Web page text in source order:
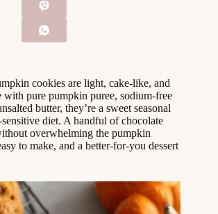
cookies are light, cake-like, and
pure pumpkin puree, sodium-free
butter, they’re a sweet seasonal
diet. A handful of chocolate
overwhelming the pumpkin
to make, and a better-for-you dessert